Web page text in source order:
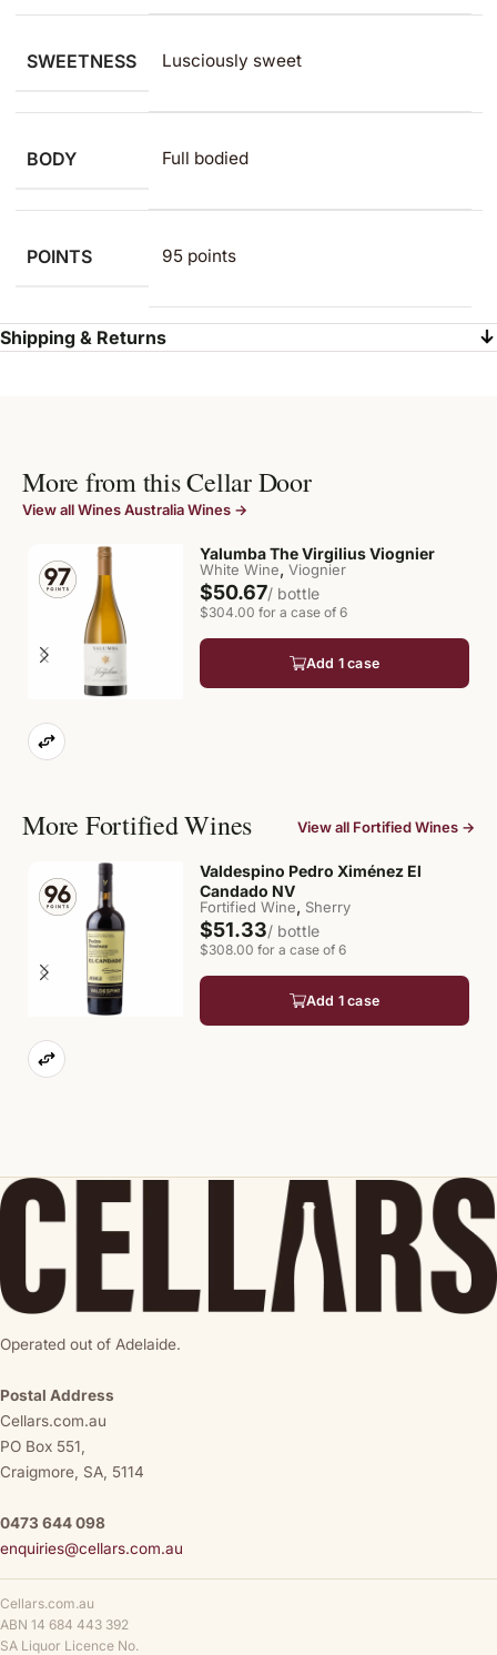
SWEETNESS Lusciously sweet
BODY Full bodied
POINTS 95 points
Shipping & Returns
More from this Cellar Door
View all Wines Australia Wines →
Yalumba The Virgilius Viognier
White Wine, Viognier
$50.67/ bottle
$304.00 for a case of 6
Add 1 case
More Fortified Wines View all Fortified Wines →
Valdespino Pedro Ximénez El
Candado NV
Fortified Wine, Sherry
$51.33/ bottle
$308.00 for a case of 6
Add 1 case
Operated out of Adelaide.
Postal Address
Cellars.com.au
PO Box 551,
Craigmore, SA, 5114
0473 644 098
enquiries@cellars.com.au
Cellars.com.au
ABN 14 684 443 392
SA Liquor Licence No.